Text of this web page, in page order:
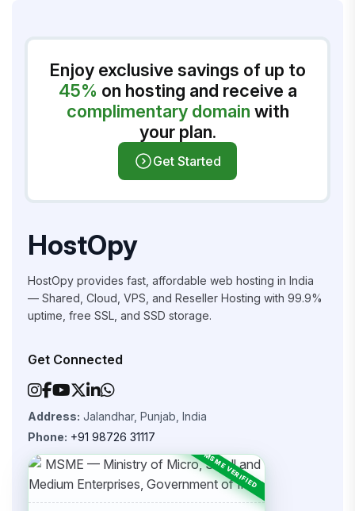
Enjoy exclusive savings of up to
45% on hosting and receive a
complimentary domain with
your plan.
Get Started
HostOpy
HostOpy provides fast, affordable web hosting in India
— Shared, Cloud, VPS, and Reseller Hosting with 99.9%
uptime, free SSL, and SSD storage.
Get Connected
Address: Jalandhar, Punjab, India
Phone: +91 98726 31117